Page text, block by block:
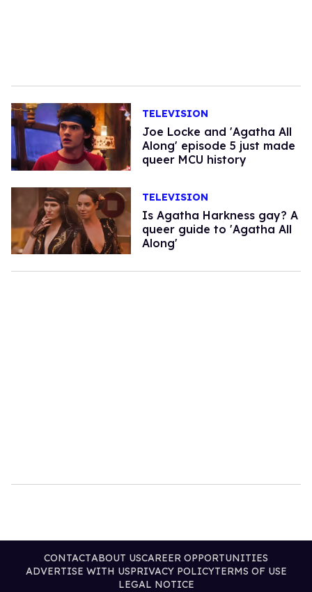
TELEVISION
Joe Locke and 'Agatha All
Along' episode 5 just made
queer MCU history
TELEVISION
​Is Agatha Harkness gay? A
queer guide to 'Agatha All
Along'
CONTACTABOUT USCAREER OPPORTUNITIES
ADVERTISE WITH USPRIVACY POLICYTERMS OF USE
LEGAL NOTICE